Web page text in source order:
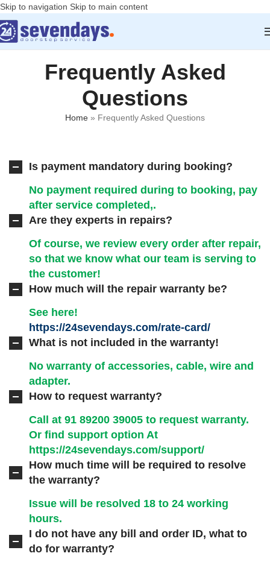
Skip to navigation Skip to main content
Frequently Asked
Questions
Home » Frequently Asked Questions
Is payment mandatory during booking?
No payment required during to booking, pay
after service completed,.
Are they experts in repairs?
Of course, we review every order after repair,
so that we know what our team is serving to
the customer!
How much will the repair warranty be?
See here!
https://24sevendays.com/rate-card/
What is not included in the warranty!
No warranty of accessories, cable, wire and
adapter.
How to request warranty?
Call at 91 89200 39005 to request warranty.
Or find support option At
https://24sevendays.com/support/
How much time will be required to resolve
the warranty?
Issue will be resolved 18 to 24 working
hours.
I do not have any bill and order ID, what to
do for warranty?